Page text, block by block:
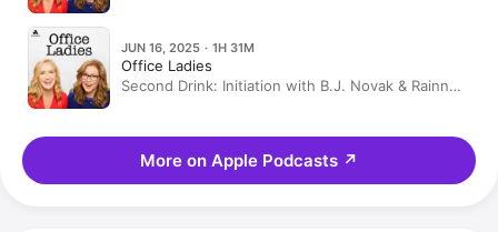
JUN 16, 2025 · 1H 31M
Office Ladies
Second Drink: Initiation with B.J. Novak & Rainn
More on Apple Podcasts ↗